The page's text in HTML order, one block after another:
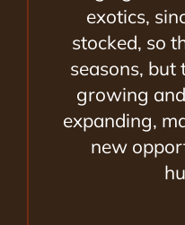
exotics,
stocked, so
seasons, but
growing
expanding,
new